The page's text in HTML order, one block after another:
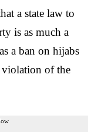
a state law to
is as much a
a ban on hijabs
of the